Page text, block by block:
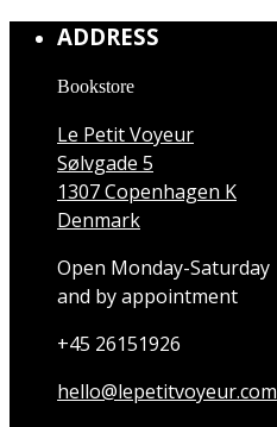
ADDRESS
Bookstore
Le Petit Voyeur
Sølvgade 5
1307 Copenhagen K
Denmark
Open Monday-Saturday
and by appointment
+45 26151926
hello@lepetitvoyeur.com